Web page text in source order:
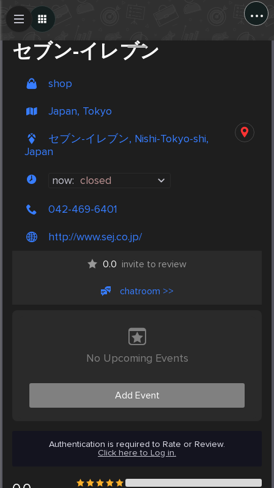
...
セブン-イレブン
shop
Japan, Tokyo
セブン-イレブン, Nishi-Tokyo-shi,
Japan
now: closed
042-469-6401
http://www.sej.co.jp/
0.0 invite to review
chatroom >>
No Upcoming Events
Add Event
Authentication is required to Rate or Review.
Click here to Log in.
Create Post
Post